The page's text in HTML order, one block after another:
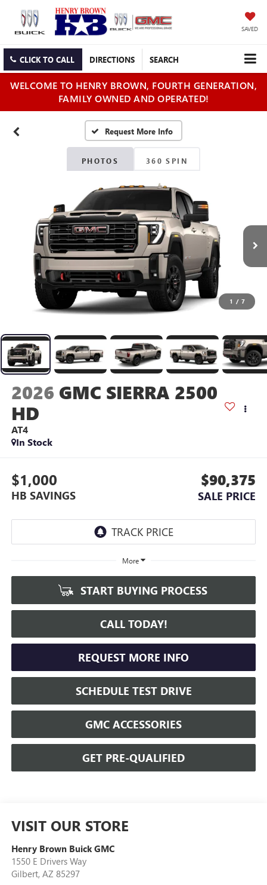
SAVED
CLICK TO CALL DIRECTIONS SEARCH
WELCOME TO HENRY BROWN, FOURTH GENERATION,
FAMILY OWNED AND OPERATED!
PHOTOS 360 SPIN
1 / 7
2026 GMC SIERRA 2500
HD
AT4
In Stock
$1,000
HB SAVINGS
$90,375
SALE PRICE
More
START BUYING PROCESS
CALL TODAY!
REQUEST MORE INFO
SCHEDULE TEST DRIVE
GMC ACCESSORIES
GET PRE-QUALIFIED
VISIT OUR STORE
Henry Brown Buick GMC
1550 E Drivers Way
Gilbert, AZ 85297